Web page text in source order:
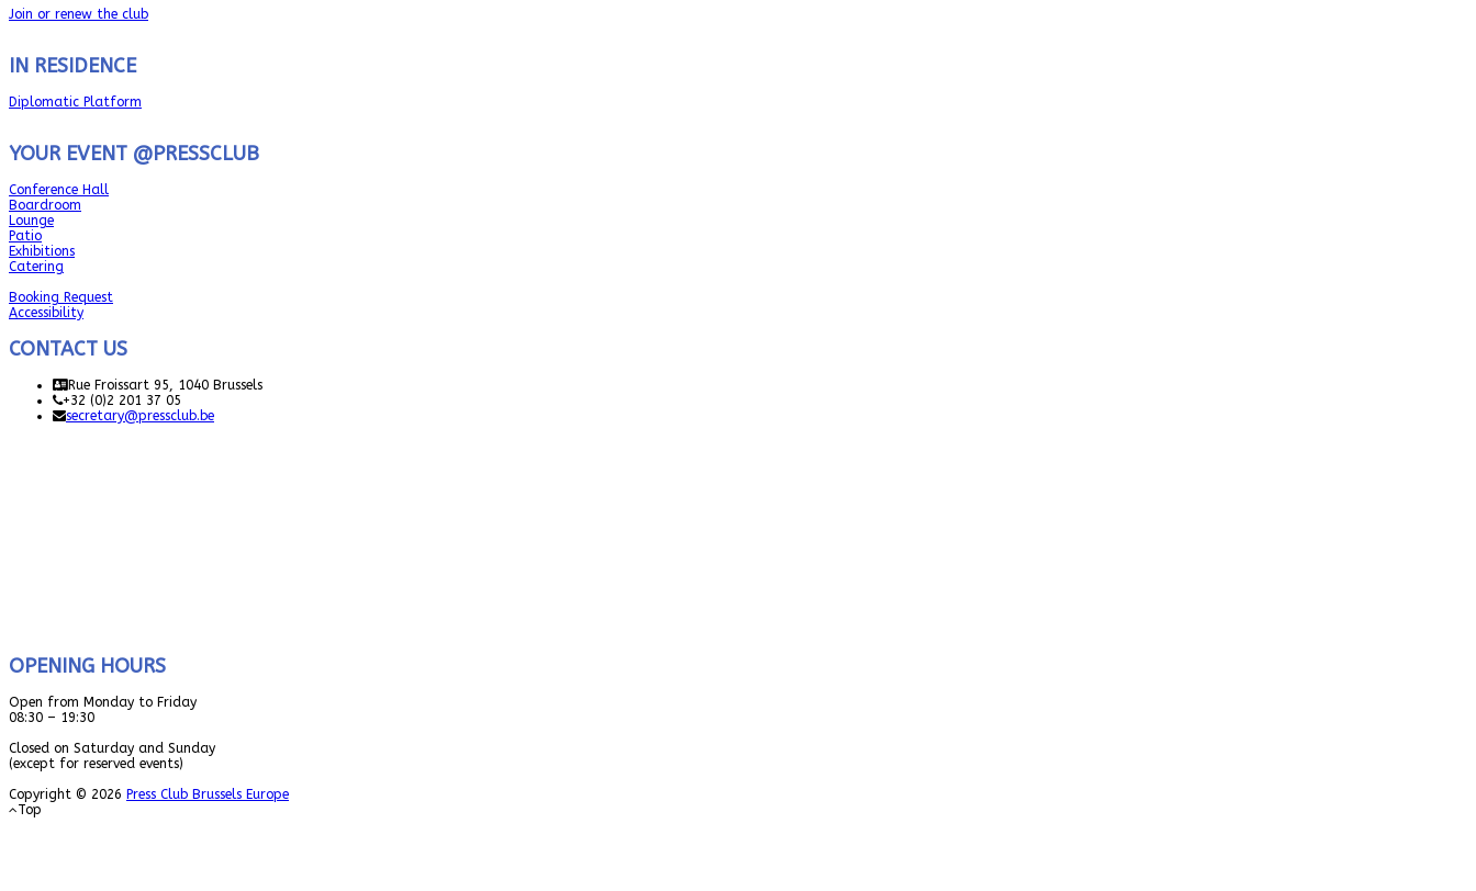
Join or renew the club
IN RESIDENCE
Diplomatic Platform
YOUR EVENT @PRESSCLUB
Conference Hall
Boardroom
Lounge
Patio
Exhibitions
Catering
Booking Request
Accessibility
CONTACT US
Rue Froissart 95, 1040 Brussels
+32 (0)2 201 37 05
secretary@pressclub.be
OPENING HOURS
Open from Monday to Friday
08:30 – 19:30
Closed on Saturday and Sunday
(except for reserved events)
Copyright © 2026 Press Club Brussels Europe
Top